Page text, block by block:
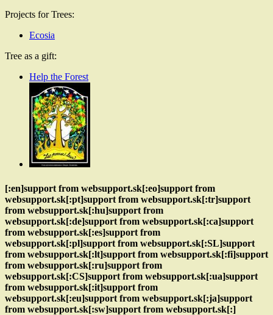
Projects for Trees:
Ecosia
Tree as a gift:
Help the Forest
[:en]support from websupport.sk[:eo]support from
websupport.sk[:pt]support from websupport.sk[:tr]support
from websupport.sk[:hu]support from
websupport.sk[:de]support from websupport.sk[:ca]support
from websupport.sk[:es]support from
websupport.sk[:pl]support from websupport.sk[:SL]support
from websupport.sk[:lt]support from websupport.sk[:fi]support
from websupport.sk[:ru]support from
websupport.sk[:CS]support from websupport.sk[:ua]support
from websupport.sk[:it]support from
websupport.sk[:eu]support from websupport.sk[:ja]support
from websupport.sk[:sw]support from websupport.sk[:]